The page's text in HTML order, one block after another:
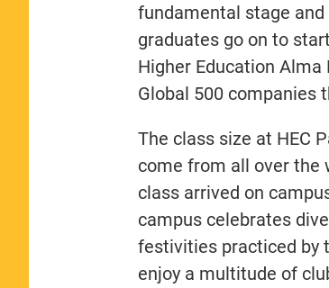
fundamental stage
graduates go on to
Higher Education Alma
Global 500 companies
The class size at HEC
come from all over the
class arrived on
campus celebrates
festivities practiced by
enjoy a multitude of